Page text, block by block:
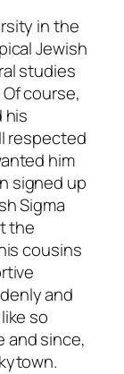
in the
Jewish
studies
course,
his
respected
him
signed up
Sigma
the
cousins
and
so
and since,